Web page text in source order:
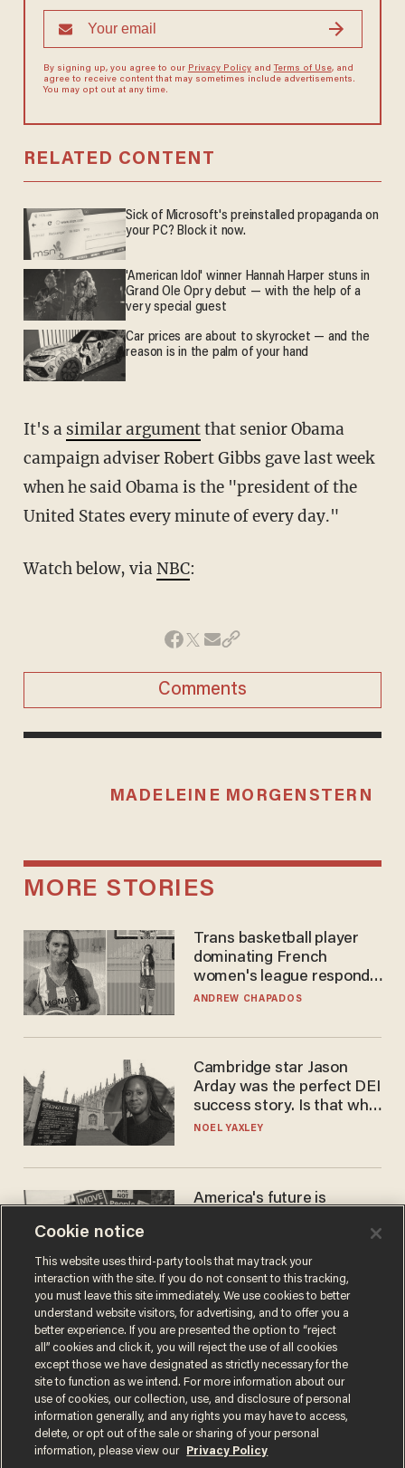
By signing up, you agree to our Privacy Policyand Terms of Use, and
agree to receive content that may sometimes include advertisements.
You may opt out at any time.
RELATED CONTENT
Sick of Microsoft's preinstalled propaganda on
your PC? Block it now.
'American Idol' winner Hannah Harper stuns in
Grand Ole Opry debut — with the help of a
very special guest
Car prices are about to skyrocket — and the
reason is in the palm of your hand
It's a similar argumentthat senior Obama
campaign adviser Robert Gibbs gave last week
when he said Obama is the "president of the
United States every minute of every day."
Watch below, viaNBC:
Comments
MADELEINE MORGENSTERN
MORE STORIES
Trans basketball player
dominating French
women's league responds
to calls to play in WNBA
ANDREW CHAPADOS
Cambridge star Jason
Arday was the perfect DEI
success story. Is that why
nobody questioned him?
NOEL YAXLEY
America's future is
the reason you may think
JOHN MAC GHLIONN
Terms of UsePrivacy PolicyCalifornia Privacy Notice
Cookie notice
This website uses third-party tools that may track your
interaction with the site. If you do not consent to this tracking,
you must leave this site immediately. We use cookies to better
understand website visitors, for advertising, and to offer you a
better experience. If you are presented the option to “reject
all” cookies and click it, you will reject the use of all cookies
except those we have designated as strictly necessary for the
site to function as we intend. For more information about our
use of cookies, our collection, use, and disclosure of personal
information generally, and any rights you may have to access,
delete, or opt out of the sale or sharing of your personal
information, please view our
Privacy Policy